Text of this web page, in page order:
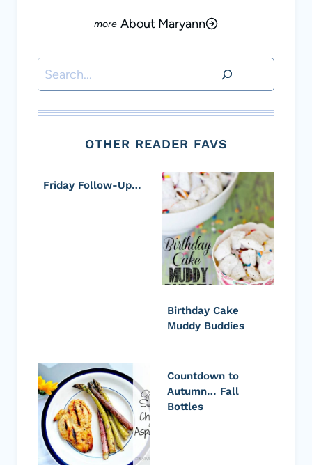
About Maryann
Search
OTHER READER FAVS
Friday Follow-Up…
Birthday Cake
Muddy Buddies
Countdown to
Autumn… Fall
Bottles